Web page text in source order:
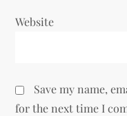
Website
Save my name,
for the next time I